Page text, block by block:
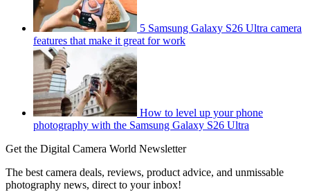
5 Samsung Galaxy S26 Ultra camera
features that make it great for work
How to level up your phone
photography with the Samsung Galaxy S26 Ultra
Get the Digital Camera World Newsletter
The best camera deals, reviews, product advice, and unmissable
photography news, direct to your inbox!